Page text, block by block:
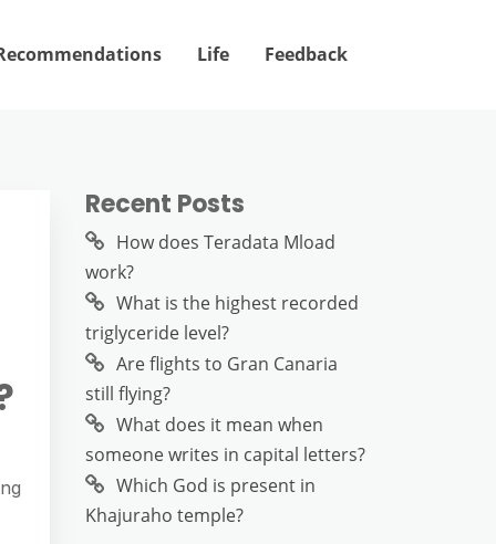
Life Feedback
Recent Posts
How does Teradata Mload
work?
What is the highest recorded
triglyceride level?
Are flights to Gran Canaria
still flying?
What does it mean when
someone writes in capital letters?
Which God is present in
Khajuraho temple?